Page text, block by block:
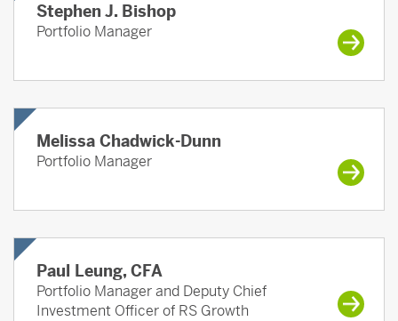
Stephen J. Bishop
Portfolio Manager
Melissa Chadwick-Dunn
Portfolio Manager
Paul Leung, CFA
Portfolio Manager and Deputy Chief
Investment Officer of RS Growth